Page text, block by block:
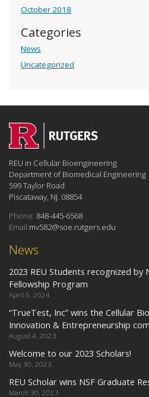
October 2018
Categories
News
Uncategorized
News
2023 REU Students recognized by
Fellowship Program
April 5, 2024
“TrueTest, Inc” wins the Cellular
Innovation & Entrepreneurship
August 4, 2023
Welcome to our 2023 Scholars!
May 30, 2023
REU Scholar wins NSF Graduate
March 30, 2023
REU in Cellular Bioengineering
Department of Biomedical Engineering
599 Taylor Road
Piscataway, NJ. 08854
Phone: 848-445-6568
Email:mv582@soe.rutgers.edu